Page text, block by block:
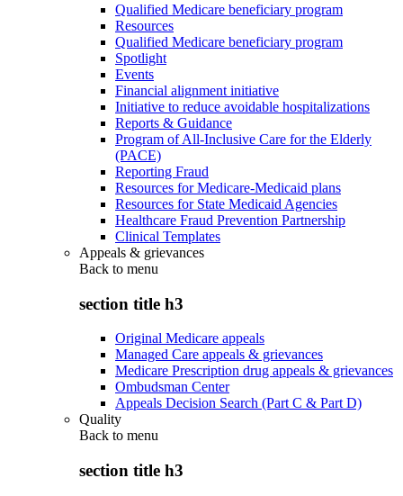
Qualified Medicare beneficiary program
Resources
Qualified Medicare beneficiary program
Spotlight
Events
Financial alignment initiative
Initiative to reduce avoidable hospitalizations
Reports & Guidance
Program of All-Inclusive Care for the Elderly
(PACE)
Reporting Fraud
Resources for Medicare-Medicaid plans
Resources for State Medicaid Agencies
Healthcare Fraud Prevention Partnership
Clinical Templates
Appeals & grievances
Back to menu
section title h3
Original Medicare appeals
Managed Care appeals & grievances
Medicare Prescription drug appeals & grievances
Ombudsman Center
Appeals Decision Search (Part C & Part D)
Quality
Back to menu
section title h3